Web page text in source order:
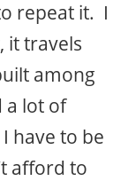
repeat it. I
it travels
among
a lot of
have to be
afford to